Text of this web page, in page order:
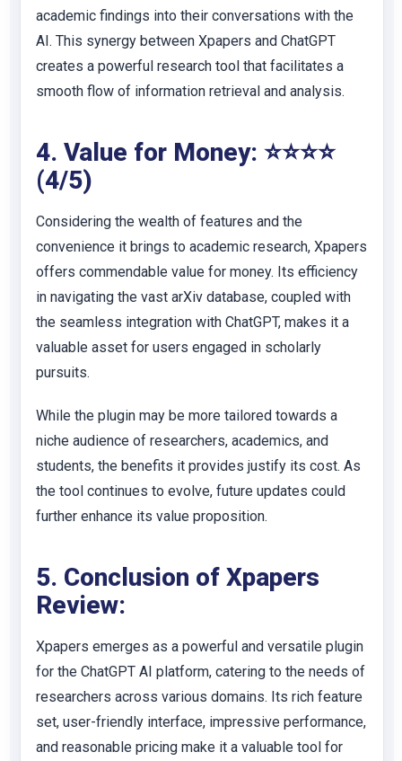
academic findings into their conversations with the
AI. This synergy between Xpapers and ChatGPT
creates a powerful research tool that facilitates a
smooth flow of information retrieval and analysis.
4. Value for Money: ⭐⭐⭐⭐
(4/5)
Considering the wealth of features and the
convenience it brings to academic research, Xpapers
offers commendable value for money. Its efficiency
in navigating the vast arXiv database, coupled with
the seamless integration with ChatGPT, makes it a
valuable asset for users engaged in scholarly
pursuits.
While the plugin may be more tailored towards a
niche audience of researchers, academics, and
students, the benefits it provides justify its cost. As
the tool continues to evolve, future updates could
further enhance its value proposition.
5. Conclusion of Xpapers
Review:
Xpapers emerges as a powerful and versatile plugin
for the ChatGPT AI platform, catering to the needs of
researchers across various domains. Its rich feature
set, user-friendly interface, impressive performance,
and reasonable pricing make it a valuable tool for